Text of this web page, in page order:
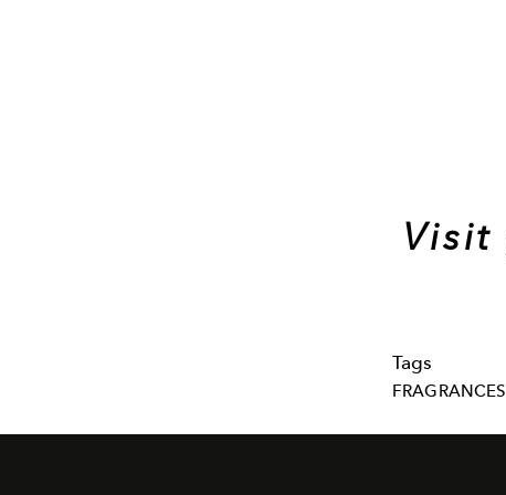
Visit
Tags
FRAGRANCES